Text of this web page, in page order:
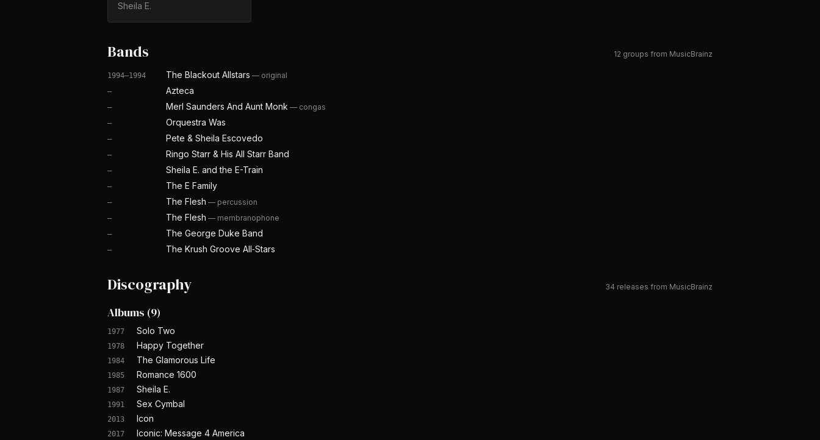
Sheila E.
Bands 12 groups from MusicBrainz
1994–1994 The Blackout Allstars — original
— Azteca
— Merl Saunders And Aunt Monk — congas
— Orquestra Was
— Pete & Sheila Escovedo
— Ringo Starr & His All Starr Band
— Sheila E. and the E-Train
— The E Family
— The Flesh — percussion
— The Flesh — membranophone
— The George Duke Band
— The Krush Groove All‐Stars
Discography 34 releases from MusicBrainz
Albums (9)
1977 Solo Two
1978 Happy Together
1984 The Glamorous Life
1985 Romance 1600
1987 Sheila E.
1991 Sex Cymbal
2013 Icon
2017 Iconic: Message 4 America